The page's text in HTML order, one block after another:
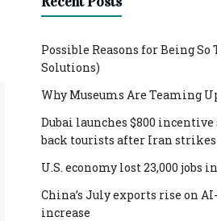
Possible Reasons for Being So
Solutions)
Why Museums Are Teaming
Dubai launches $800
back tourists after Iran strikes
U.S. economy lost 23,000 jobs
China’s July exports rise on
increase